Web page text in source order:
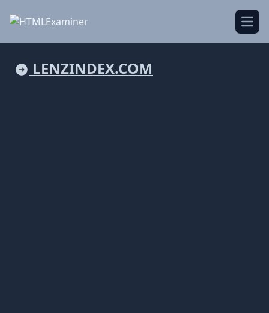
LENZINDEX.COM